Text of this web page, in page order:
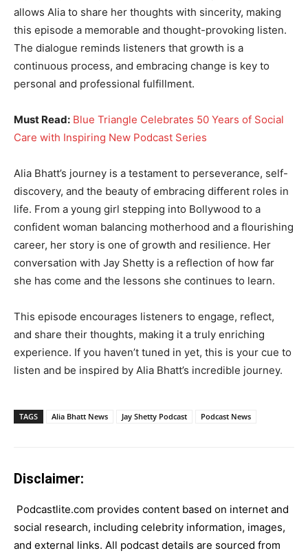
allows Alia to share her thoughts with sincerity, making
this episode a memorable and thought-provoking listen.
The dialogue reminds listeners that growth is a
continuous process, and embracing change is key to
personal and professional fulfillment.
Must Read: Blue Triangle Celebrates 50 Years of Social
Care with Inspiring New Podcast Series
Alia Bhatt’s journey is a testament to perseverance, self-
discovery, and the beauty of embracing different roles in
life. From a young girl stepping into Bollywood to a
confident woman balancing motherhood and a flourishing
career, her story is one of growth and resilience. Her
conversation with Jay Shetty is a reflection of how far
she has come and the lessons she continues to learn.
This episode encourages listeners to engage, reflect,
and share their thoughts, making it a truly enriching
experience. If you haven’t tuned in yet, this is your cue to
listen and be inspired by Alia Bhatt’s incredible journey.
TAGS Alia Bhatt News Jay Shetty Podcast Podcast News
Disclaimer:
Podcastlite.com provides content based on internet and
social research, including celebrity information, images,
and external links. All podcast details are sourced from